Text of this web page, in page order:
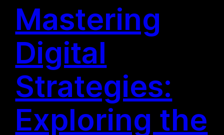
Mastering
Digital
Strategies:
Exploring the